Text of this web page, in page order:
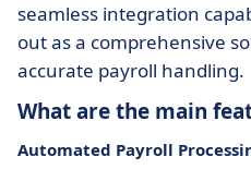
seamless integration
out as a comprehensive
accurate payroll handling.
What are the main
Automated Payroll